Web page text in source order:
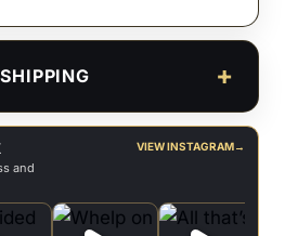
and
VIEW INSTAGRAM→